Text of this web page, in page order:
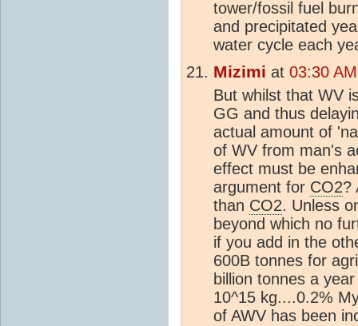
tower/fossil fuel
and precipitated
water cycle each
Mizimi at 03:30
But whilst that WV
GG and thus
actual amount of
of WV from man's
effect must be
argument for CO2?
than CO2. Unless
beyond which no
if you add in the
600B tonnes for
billion tonnes a
10^15 kg....0.2%
of AWV has been